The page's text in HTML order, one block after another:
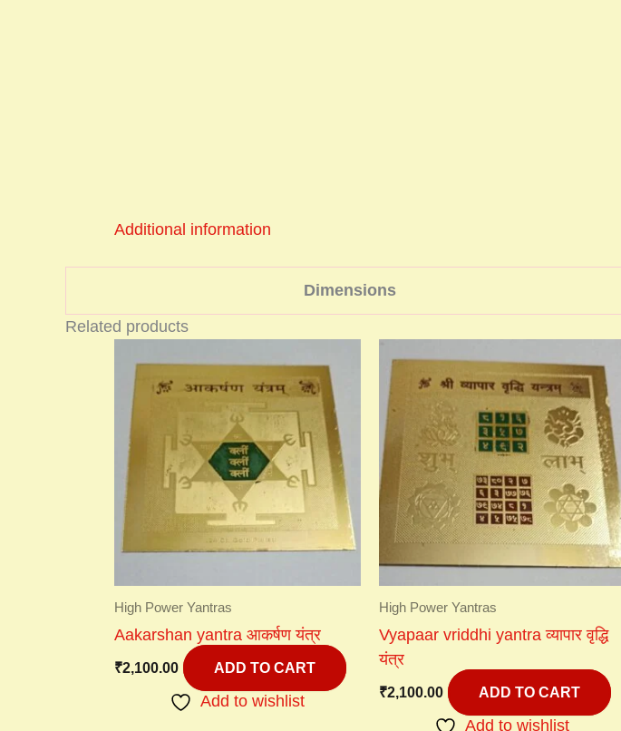
Additional information
Dimensions
Related products
High Power Yantras
Aakarshan yantra आकर्षण यंत्र
₹2,100.00 ADD TO CART
Add to wishlist
High Power Yantras
Vyapaar vriddhi yantra व्यापार वृद्धि
यंत्र
₹2,100.00 ADD TO CART
Add to wishlist